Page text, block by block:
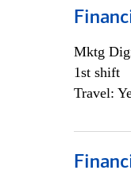
Mktg
1st shift
Travel: